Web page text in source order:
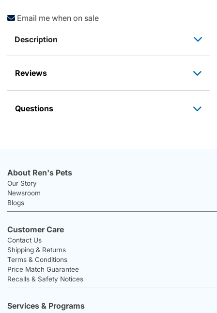
Email me when on sale
Description
Reviews
Questions
About Ren's Pets
Our Story
Newsroom
Blogs
Customer Care
Contact Us
Shipping & Returns
Terms & Conditions
Price Match Guarantee
Recalls & Safety Notices
Services & Programs